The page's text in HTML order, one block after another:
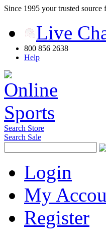
Since 1995 your trusted
Live
800 856 2638
Help
Search Store
Search Sale
Login
My
Register